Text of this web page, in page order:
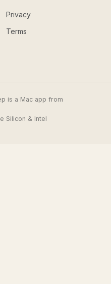
Privacy
Terms
is a Mac app from
Silicon & Intel